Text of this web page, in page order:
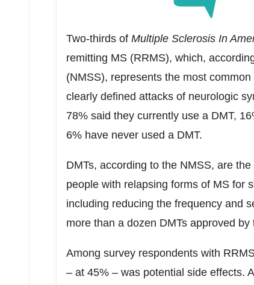
Two-thirds of Multiple Sclerosis In
remitting MS (RRMS), which,
(NMSS), represents the most
clearly defined attacks of neurologic
78% said they currently use a DMT,
6% have never used a DMT.
DMTs, according to the NMSS, are
people with relapsing forms of MS for
including reducing the frequency and
more than a dozen DMTs approved
Among survey respondents with
– at 45% – was potential side effects.